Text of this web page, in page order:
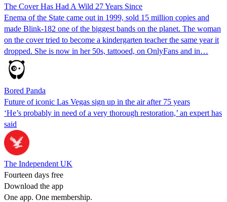
The Cover Has Had A Wild 27 Years Since
Enema of the State came out in 1999, sold 15 million copies and
made Blink-182 one of the biggest bands on the planet. The woman
on the cover tried to become a kindergarten teacher the same year it
dropped. She is now in her 50s, tattooed, on OnlyFans and in…
Bored Panda
Future of iconic Las Vegas sign up in the air after 75 years
‘He’s probably in need of a very thorough restoration,’ an expert has
said
The Independent UK
Fourteen days free
Download the app
One app. One membership.